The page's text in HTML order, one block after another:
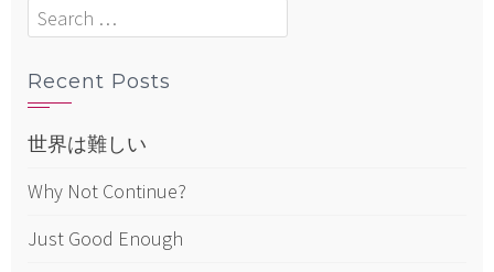
Search
for:
Recent Posts
世界は難しい
Why Not Continue?
Just Good Enough